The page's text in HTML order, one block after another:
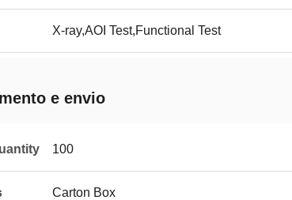
X-ray,AOI Test,Functional Test
e envio
100
Carton Box